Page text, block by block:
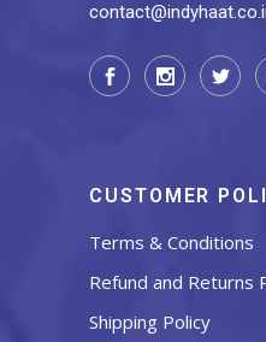
CUSTOMER
Terms & Conditions
Refund and Returns
Shipping Policy